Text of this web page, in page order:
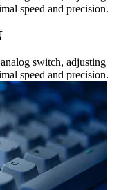
speed and precision.
switch, adjusting
speed and precision.